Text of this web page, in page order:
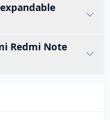
Redmi Note